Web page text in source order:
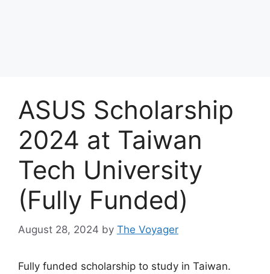
ASUS Scholarship
2024 at Taiwan
Tech University
(Fully Funded)
August 28, 2024 by The Voyager
Fully funded scholarship to study in Taiwan.